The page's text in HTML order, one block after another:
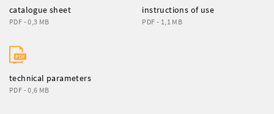
catalogue sheet
PDF - 0,3 MB
instructions of use
PDF - 1,1 MB
technical parameters
PDF - 0,6 MB